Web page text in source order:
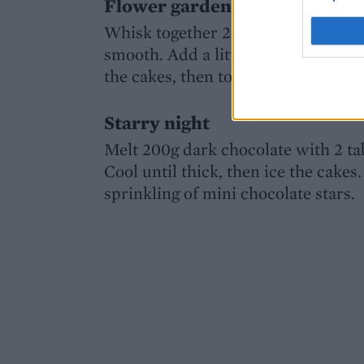
Flower garden
Whisk together 250g sifted icing
smooth. Add a little green food
the cakes, then top them with wafer
Starry night
Melt 200g dark chocolate with 2
Cool until thick, then ice the
sprinkling of mini chocolate stars.